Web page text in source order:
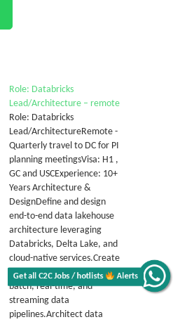
Get all C2C Jobs / hotlists Alerts
Role: Databricks
Lead/Architecture – remote
Role: Databricks
Lead/ArchitectureRemote -
Quarterly travel to DC for PI
planning meetingsVisa: H1 ,
GC and USCExperience: 10+
Years Architecture &
DesignDefine and design
end-to-end data lakehouse
architecture leveraging
Databricks, Delta Lake, and
cloud-native services.Create
reference architectures for
batch, real-time, and
streaming data
pipelines.Architect data